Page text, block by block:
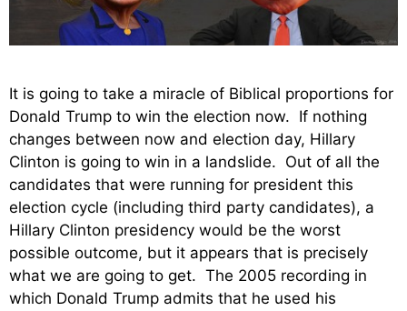
It is going to take a miracle of Biblical proportions for
Donald Trump to win the election now. If nothing
changes between now and election day, Hillary
Clinton is going to win in a landslide. Out of all the
candidates that were running for president this
election cycle (including third party candidates), a
Hillary Clinton presidency would be the worst
possible outcome, but it appears that is precisely
what we are going to get. The 2005 recording in
which Donald Trump admits that he used his